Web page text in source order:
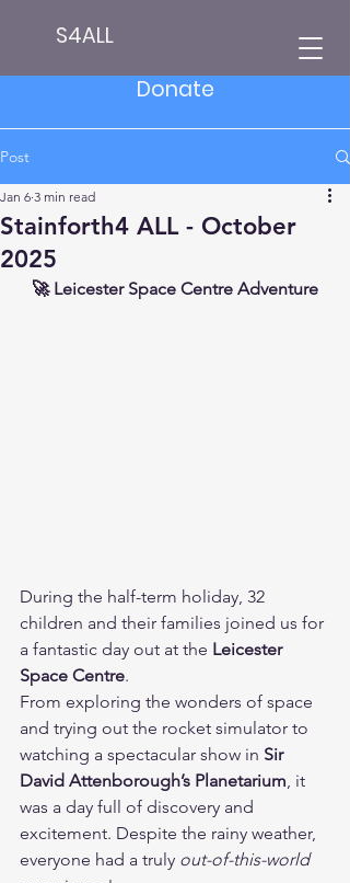
S4ALL
Donate
Post
Stainforth4 ALL - October
2025
Jan 6 3 min read
🚀 Leicester Space Centre Adventure
During the half-term holiday, 32
children and their families joined us for
a fantastic day out at the Leicester
Space Centre.
From exploring the wonders of space
and trying out the rocket simulator to
watching a spectacular show in Sir
David Attenborough’s Planetarium, it
was a day full of discovery and
excitement. Despite the rainy weather,
everyone had a truly out-of-this-world